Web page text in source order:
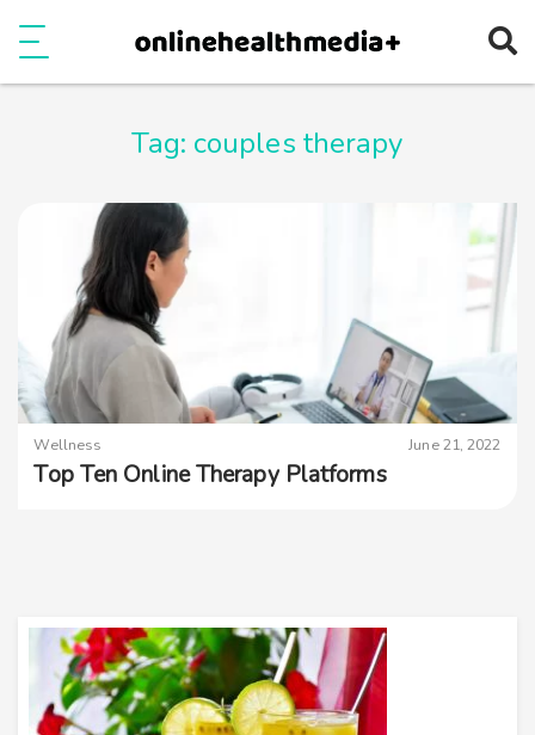
Tag: couples therapy
Wellness June 21, 2022
Top Ten Online Therapy Platforms